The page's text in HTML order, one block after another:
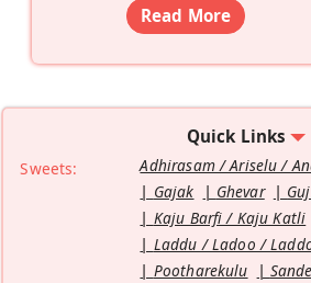
Read More
Quick Links
Sweets: Adhirasam / Ariselu /
Gajak
Ghevar
Kaju Barfi / Kaju Katli
Laddu / Ladoo /
Pootharekulu